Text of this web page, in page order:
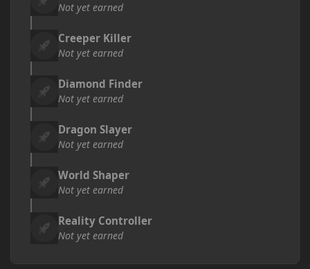
Not yet earned
Creeper Killer
Not yet earned
Diamond Finder
Not yet earned
Dragon Slayer
Not yet earned
World Shaper
Not yet earned
Reality Controller
Not yet earned